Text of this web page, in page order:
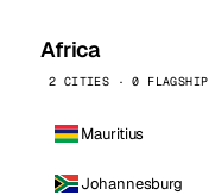
Africa
2 CITIES · 0 FLAGSHIP
Mauritius
Johannesburg